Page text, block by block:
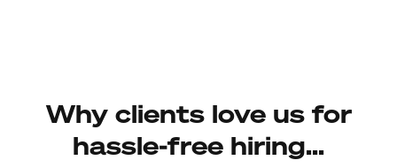
Why clients love us for
hassle-free hiring...